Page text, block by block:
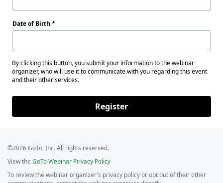
Date of Birth
By clicking this button, you submit your information to the webinar
organizer, who will use it to communicate with you regarding this event
and their other services.
Register
©2026 GoTo, Inc. All rights reserved.
View the GoTo Webinar Privacy Policy
To review the webinar organizer's privacy policy or opt out of their other